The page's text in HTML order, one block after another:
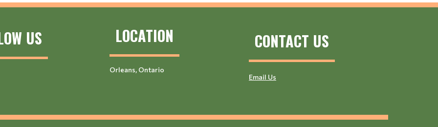
US LOCATION
Orleans, Ontario
CONTACT US
Email Us